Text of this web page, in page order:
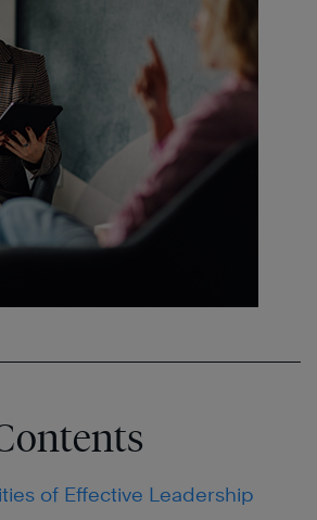
of Effective Leadership